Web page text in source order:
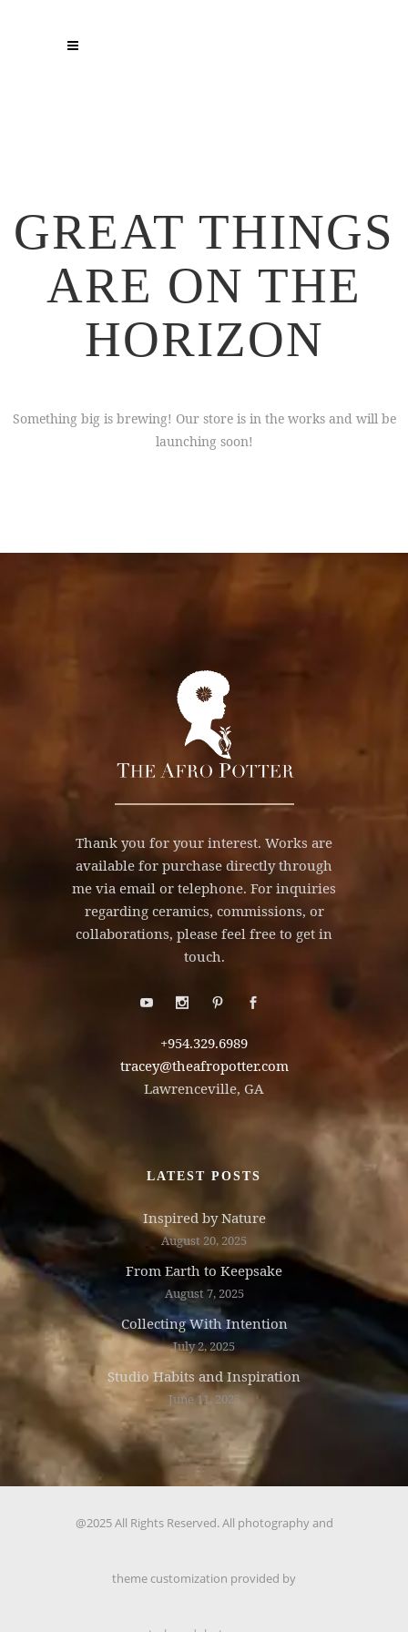
GREAT THINGS
ARE ON THE
HORIZON
Something big is brewing! Our store is in the works and will be
launching soon!
Thank you for your interest. Works are
available for purchase directly through
me via email or telephone. For inquiries
regarding ceramics, commissions, or
collaborations, please feel free to get in
touch.
+954.329.6989
tracey@theafropotter.com
Lawrenceville, GA
LATEST POSTS
Inspired by Nature
August 20, 2025
From Earth to Keepsake
August 7, 2025
Collecting With Intention
July 2, 2025
Studio Habits and Inspiration
June 11, 2025
@2025 All Rights Reserved. All photography and
theme customization provided by